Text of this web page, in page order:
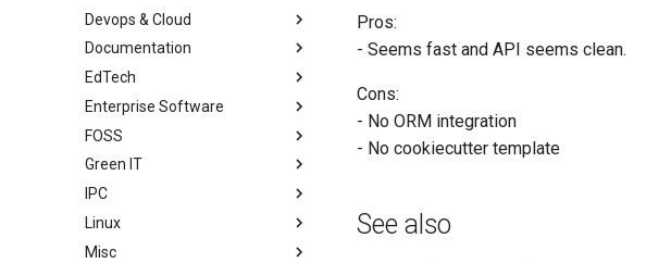
Devops & Cloud
Documentation
EdTech
Enterprise Software
FOSS
Green IT
IPC
Linux
Misc
Pros:
- Seems fast and API seems clean.
Cons:
- No ORM integration
- No cookiecutter template
See also